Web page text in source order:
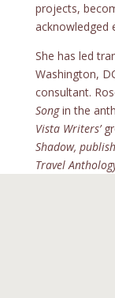
projects,
acknowledged
She has led
Washington,
consultant.
Songin the
Vista Writers’
Shadow,
Travel